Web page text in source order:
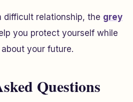
difficult relationship, the grey
you protect yourself while
your future.
Questions